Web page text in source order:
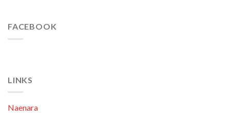
FACEBOOK
LINKS
Naenara